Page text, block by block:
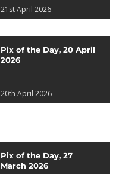
21st April 2026
Pix of the Day, 20 April
2026
20th April 2026
Pix of the Day, 27
March 2026